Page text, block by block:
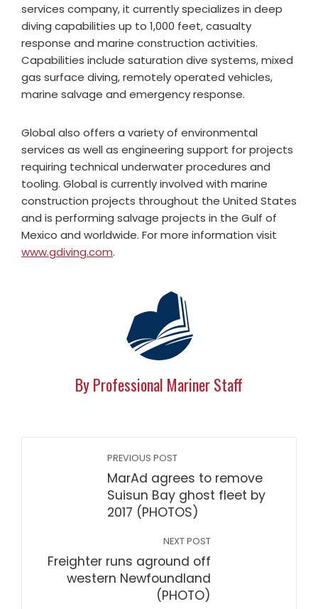
services company, it currently specializes in deep
diving capabilities up to 1,000 feet, casualty
response and marine construction activities.
Capabilities include saturation dive systems, mixed
gas surface diving, remotely operated vehicles,
marine salvage and emergency response.
Global also offers a variety of environmental
services as well as engineering support for projects
requiring technical underwater procedures and
tooling. Global is currently involved with marine
construction projects throughout the United States
and is performing salvage projects in the Gulf of
Mexico and worldwide. For more information visit
www.gdiving.com.
By Professional Mariner Staff
PREVIOUS POST
MarAd agrees to remove
Suisun Bay ghost fleet by
2017 (PHOTOS)
NEXT POST
Freighter runs aground off
western Newfoundland
(PHOTO)